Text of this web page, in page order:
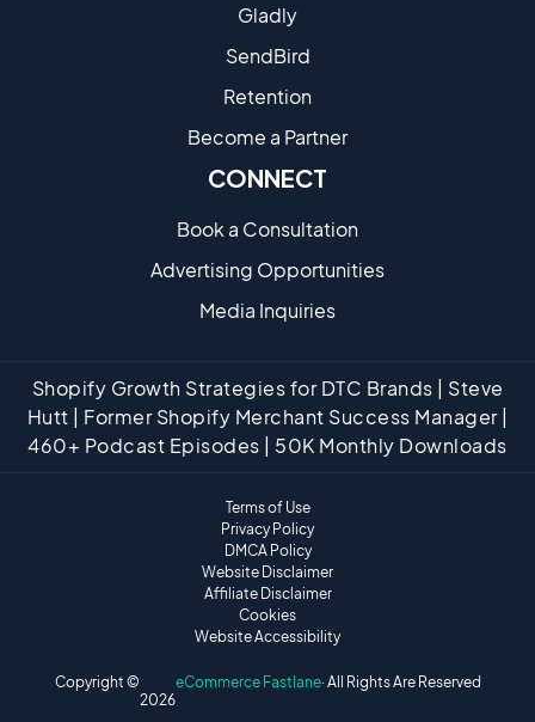
Gladly
SendBird
Retention
Become a Partne​r
CONNECT
Book a Consultation
Advertising Opportunities
Media Inquiries
Shopify Growth Strategies for DTC Brands | Steve
Hutt | Former Shopify Merchant Success Manager |
460+ Podcast Episodes | 50K Monthly Downloads
Copyright ©
2026
eCommerce Fastlane· All Rights Are Reserved
Terms of Use
Privacy Policy
DMCA Policy
Website Disclaimer
Affiliate Disclaimer
Cookies
Website Accessibility